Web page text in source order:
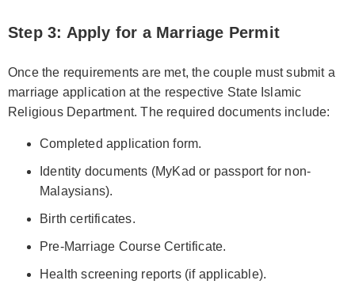
Step 3: Apply for a Marriage Permit
Once the requirements are met, the couple must submit a
marriage application at the respective State Islamic
Religious Department. The required documents include:
Completed application form.
Identity documents (MyKad or passport for non-
Malaysians).
Birth certificates.
Pre-Marriage Course Certificate.
Health screening reports (if applicable).